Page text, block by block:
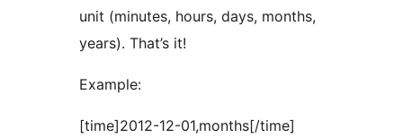
unit (minutes, hours, days, months,
years). That’s it!
Example:
[time]2012-12-01,months[/time]